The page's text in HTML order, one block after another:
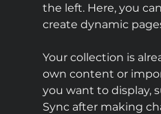
the left. Here, you
create dynamic
Your collection is
own content or
you want to display,
Sync after making